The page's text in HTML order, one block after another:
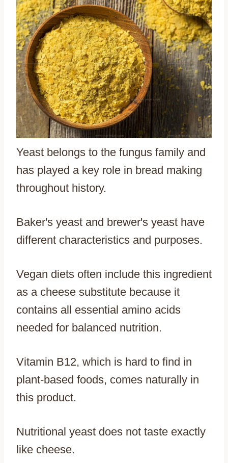
Yeast belongs to the fungus family and
has played a key role in bread making
throughout history.
Baker's yeast and brewer's yeast have
different characteristics and purposes.
Vegan diets often include this ingredient
as a cheese substitute because it
contains all essential amino acids
needed for balanced nutrition.
Vitamin B12, which is hard to find in
plant-based foods, comes naturally in
this product.
Nutritional yeast does not taste exactly
like cheese.